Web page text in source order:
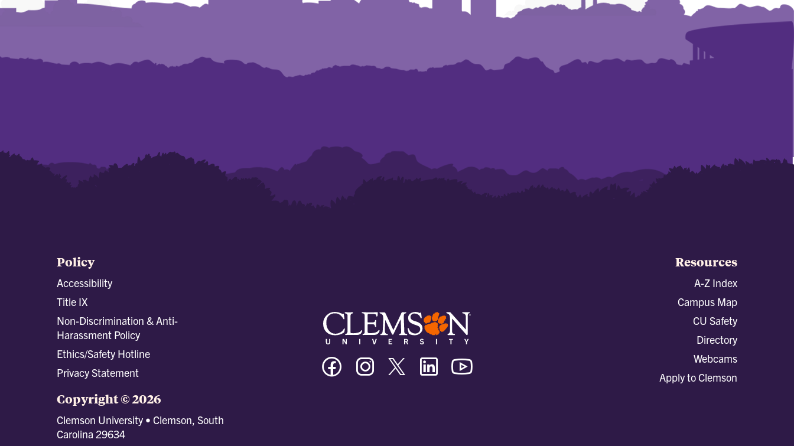
Policy
Accessibility
Title IX
Non-Discrimination & Anti-
Harassment Policy
Ethics/Safety Hotline
Privacy Statement
Copyright © 2026
Clemson University • Clemson, South
Carolina 29634
Clemson
University
Facebook
Clemson
University
Instagram
Clemson
University
Twitter/X
Clemson
University
Linkedin
Resources
A-Z Index
Campus Map
CU Safety
Directory
Webcams
Apply to Clemson